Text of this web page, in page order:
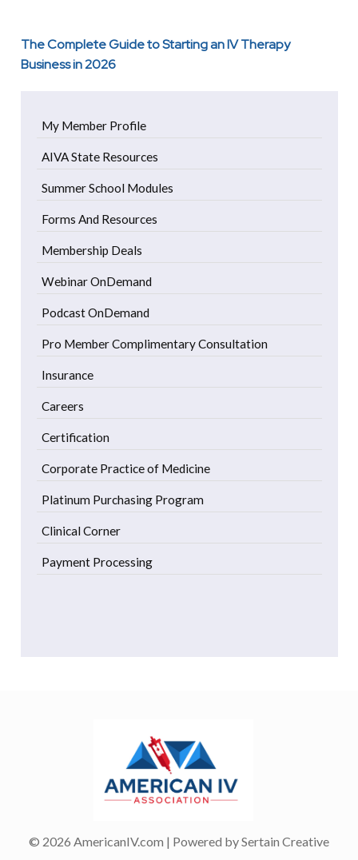
The Complete Guide to Starting an IV Therapy
Business in 2026
My Member Profile
AIVA State Resources
Summer School Modules
Forms And Resources
Membership Deals
Webinar OnDemand
Podcast OnDemand
Pro Member Complimentary Consultation
Insurance
Careers
Certification
Corporate Practice of Medicine
Platinum Purchasing Program
Clinical Corner
Payment Processing
© 2026 AmericanIV.com | Powered bySertain Creative